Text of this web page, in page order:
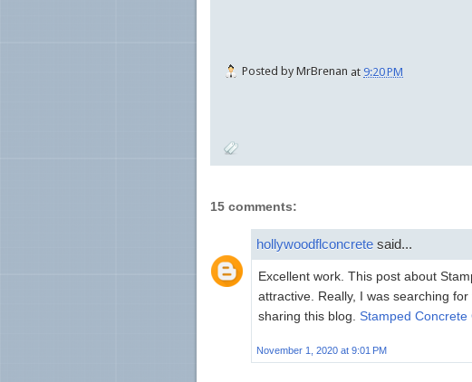
Posted by MrBrenan at 9:20 PM
15 comments:
hollywoodflconcrete said...
Excellent work. This post about
attractive. Really, I was searching
sharing this blog. Stamped Concrete
November 1, 2020 at 9:01 PM